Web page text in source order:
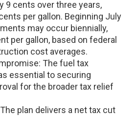
9 cents over three years,
per gallon. Beginning July
may occur biennially,
per gallon, based on federal
cost averages.
The fuel tax
essential to securing
for the broader tax relief
plan delivers a net tax cut